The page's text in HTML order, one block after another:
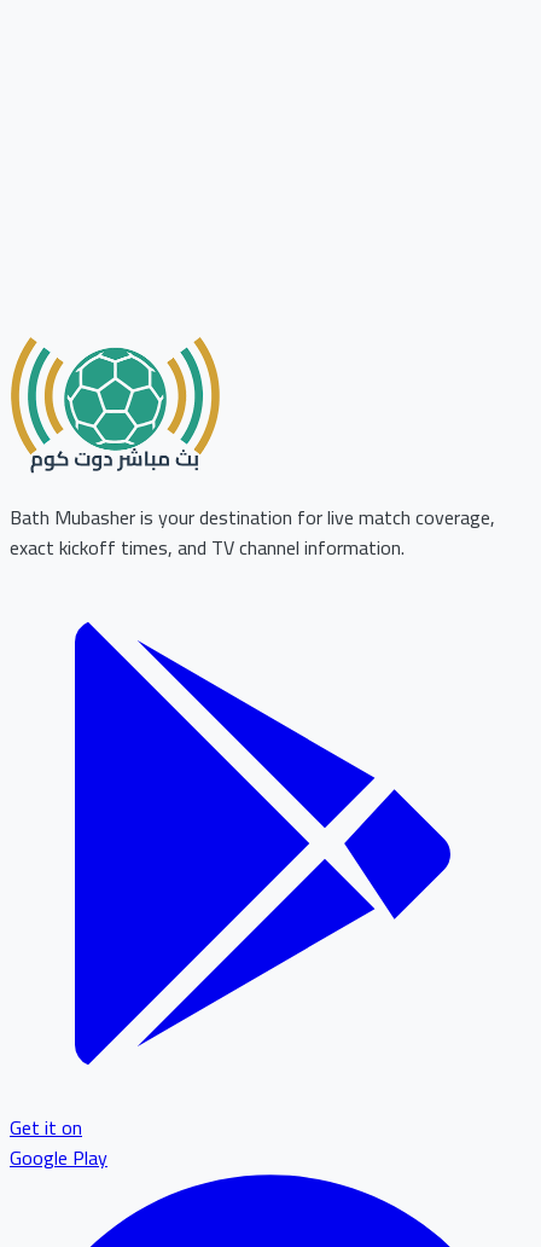
Bath Mubasher is your destination for live match coverage,
exact kickoff times, and TV channel information.
Get it on
Google Play